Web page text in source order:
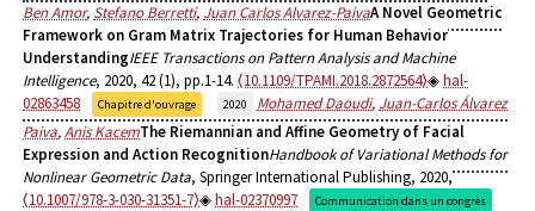
Ben Amor, Stefano Berretti, Juan Carlos Alvarez-PaivaA Novel Geometric
Framework on Gram Matrix Trajectories for Human Behavior
UnderstandingIEEE Transactions on Pattern Analysis and Machine
Intelligence, 2020, 42 (1), pp.1-14. ⟨10.1109/TPAMI.2018.2872564⟩
hal-
02863458
Chapitre d'ouvrage 2020 Mohamed Daoudi, Juan-Carlos Álvarez
Paiva,Anis KacemThe Riemannian and Affine Geometry of Facial
Expression and Action RecognitionHandbook of Variational Methods for
Nonlinear Geometric Data, Springer International Publishing, 2020,
⟨10.1007/978-3-030-31351-7⟩
hal-02370997
Communication dans un congrès